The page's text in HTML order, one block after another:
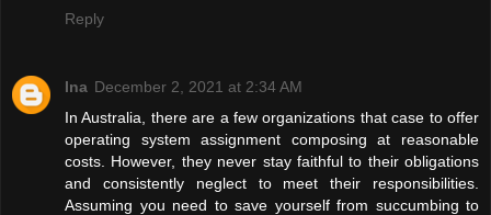
Reply
Ina December 2, 2021 at 2:34 AM
In Australia, there are a few organizations that case to offer
operating system assignment composing at reasonable
costs. However, they never stay faithful to their obligations
and consistently neglect to meet their responsibilities.
Assuming you need to save yourself from succumbing to